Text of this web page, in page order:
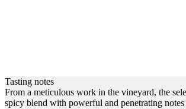
Tasting notes
From a meticulous work in the vineyard, the
spicy blend with powerful and penetrating